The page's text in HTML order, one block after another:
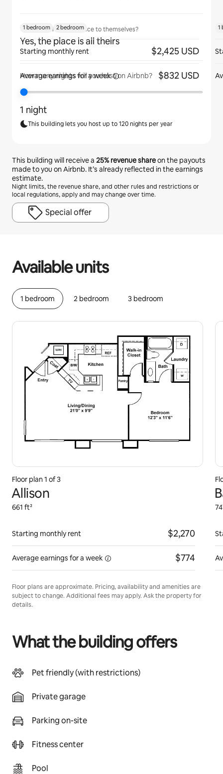
Will guests have the place to themselves?
Yes, the place is all theirs
How many nights will you host on Airbnb?
1 night
This building lets you host up to 120 nights per year
This building will receive a 25%revenue shareon the payouts
made to you on Airbnb. It’s already reflected in the earnings
estimate.
Night limits, the revenue share, and other rules and restrictions or
local regulations, apply and may change over time.
Special offer
Available units
1 bedroom 2 bedroom 3 bedroom
Floor plan 1 of 3
Allison
661 ft²
Starting monthly rent $2,270
Average earnings fora week $774
Floor plans are approximate. Pricing, availability and amenities are
subject to change. Additional fees may apply. Ask the property for
details.
What the building offers
Pet friendly (with restrictions)
Private garage
Parking on-site
Fitness center
Pool
1 bedroom 2 bedroom
Starting monthly rent $2,425 USD
Average earnings fora week $832 USD
1